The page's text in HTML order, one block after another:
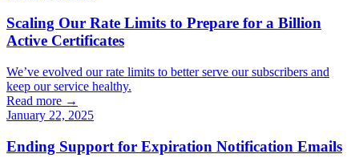
Scaling Our Rate Limits to Prepare for a Billion
Active Certificates
We’ve evolved our rate limits to better serve our subscribers and
keep our service healthy.
Read more →
January 22, 2025
Ending Support for Expiration Notification Emails